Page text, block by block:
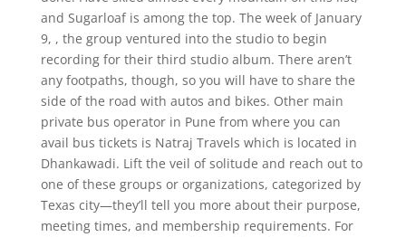
and Sugarloaf is among the top. The week of January
9, , the group ventured into the studio to begin
recording for their third studio album. There aren’t
any footpaths, though, so you will have to share the
side of the road with autos and bikes. Other main
private bus operator in Pune from where you can
avail bus tickets is Natraj Travels which is located in
Dhankawadi. Lift the veil of solitude and reach out to
one of these groups or organizations, categorized by
Texas city—they’ll tell you more about their purpose,
meeting times, and membership requirements. For